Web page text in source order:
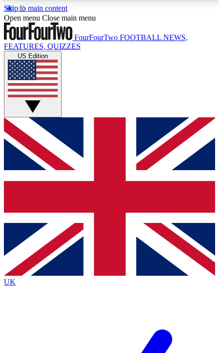
Skip to main content
17
MEMBER FEATURESACCESS AVAILABLE
Live Q&A Sessions
Weekly interactive sessions
GET CLUB ACCESS QUICK
For the quickest way to join, simply enter your email
below and get access. We will send a confirmation
and sign you up to our newsletter to keep you
Contact me with news and offers from other Future
brands
By submitting your information you agree to the Terms & Conditionsand
Privacy
Policyand are aged 16 or over.
Open menu Close main menu
FourFourTwo FOOTBALL NEWS,
FEATURES, QUIZZES
US Edition
UK